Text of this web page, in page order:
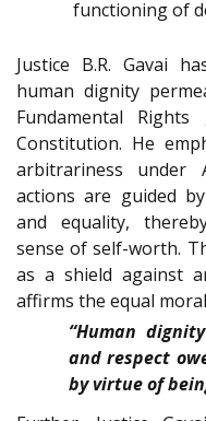
functioning of
Justice B.R. Gavai
human dignity
Fundamental
Constitution. He
arbitrariness under
actions are guided
and equality,
sense of self-worth.
as a shield against
affirms the equal
“Human
and respect
by virtue of